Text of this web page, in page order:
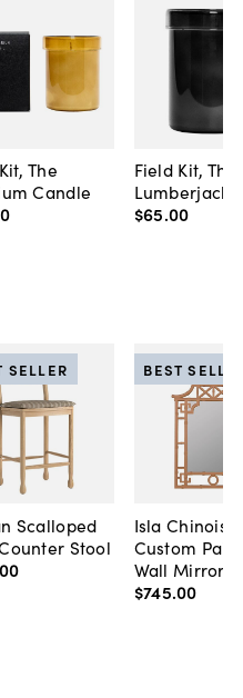
The
Candle
Field Kit, The
Lumberjack
$65.00
Scalloped
Stool
00
SELLER
Isla
Custom
Wall Mirror
$745.00
BEST